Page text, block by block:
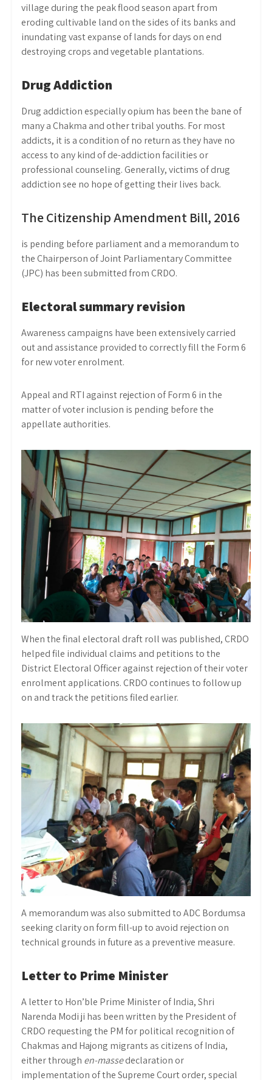
village during the peak flood season apart from
eroding cultivable land on the sides of its banks and
inundating vast expanse of lands for days on end
destroying crops and vegetable plantations.
Drug Addiction
Drug addiction especially opium has been the bane of
many a Chakma and other tribal youths. For most
addicts, it is a condition of no return as they have no
access to any kind of de-addiction facilities or
professional counseling. Generally, victims of drug
addiction see no hope of getting their lives back.
The Citizenship Amendment Bill, 2016
is pending before parliament and a memorandum to
the Chairperson of Joint Parliamentary Committee
(JPC) has been submitted from CRDO.
Electoral summary revision
Awareness campaigns have been extensively carried
out and assistance provided to correctly fill the Form 6
for new voter enrolment.
Appeal and RTI against rejection of Form 6 in the
matter of voter inclusion is pending before the
appellate authorities.
When the final electoral draft roll was published, CRDO
helped file individual claims and petitions to the
District Electoral Officer against rejection of their voter
enrolment applications. CRDO continues to follow up
on and track the petitions filed earlier.
A memorandum was also submitted to ADC Bordumsa
seeking clarity on form fill-up to avoid rejection on
technical grounds in future as a preventive measure.
Letter to Prime Minister
A letter to Hon’ble Prime Minister of India, Shri
Narenda Modi ji has been written by the President of
CRDO requesting the PM for political recognition of
Chakmas and Hajong migrants as citizens of India,
either through en-massedeclaration or
implementation of the Supreme Court order, special